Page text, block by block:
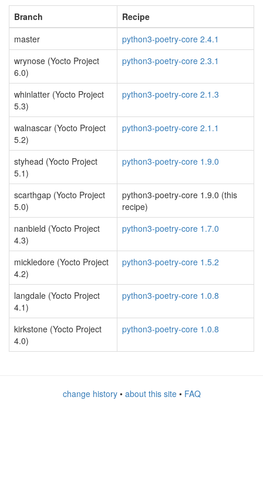
Branch
Recipe
master
python3-poetry-core 2.4.1
wrynose (Yocto Project
6.0)
python3-poetry-core 2.3.1
whinlatter (Yocto Project
5.3)
python3-poetry-core 2.1.3
walnascar (Yocto Project
5.2)
python3-poetry-core 2.1.1
styhead (Yocto Project
5.1)
python3-poetry-core 1.9.0
scarthgap (Yocto Project
5.0)
python3-poetry-core 1.9.0 (this
recipe)
nanbield (Yocto Project
4.3)
python3-poetry-core 1.7.0
mickledore (Yocto Project
4.2)
python3-poetry-core 1.5.2
langdale (Yocto Project
4.1)
python3-poetry-core 1.0.8
kirkstone (Yocto Project
4.0)
python3-poetry-core 1.0.8
change history• about this site• FAQ